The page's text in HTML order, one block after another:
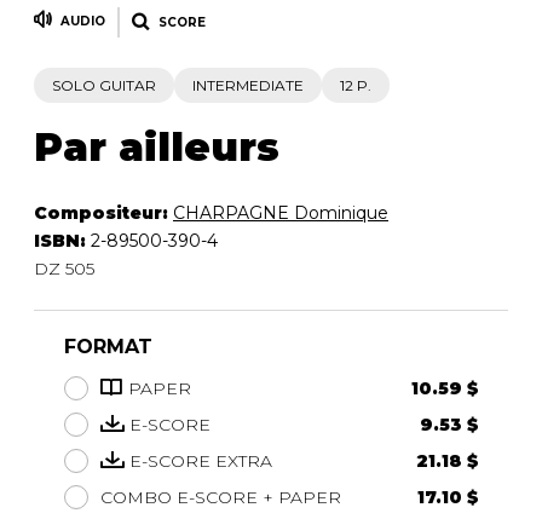
AUDIO SCORE
SOLO GUITAR INTERMEDIATE 12 P.
Par ailleurs
Compositeur: CHARPAGNE Dominique
ISBN: 2-89500-390-4
DZ 505
FORMAT
PAPER
10.59 $
E-SCORE
9.53 $
E-SCORE EXTRA
21.18 $
COMBO E-SCORE + PAPER
17.10 $